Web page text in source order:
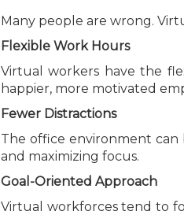
Many people are wrong.
Flexible Work Hours
Virtual workers have the
happier, more motivated
Fewer Distractions
The office environment
and maximizing focus.
Goal-Oriented Approach
Virtual workforces tend to